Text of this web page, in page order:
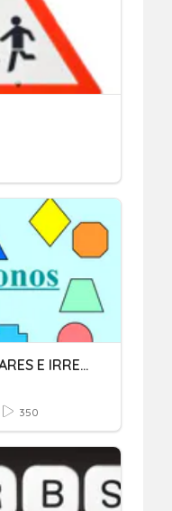
POLÍGONOS REGULARES E IRREGULARES
350